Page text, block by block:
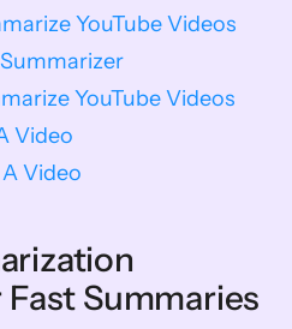
YouTube Videos
YouTube Videos
Video
Video
Summaries